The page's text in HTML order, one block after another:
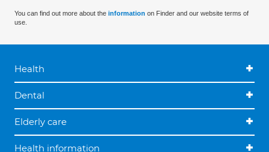
You can find out more about the information on Finder and our website terms of
use.
Health
Dental
Elderly care
Health information